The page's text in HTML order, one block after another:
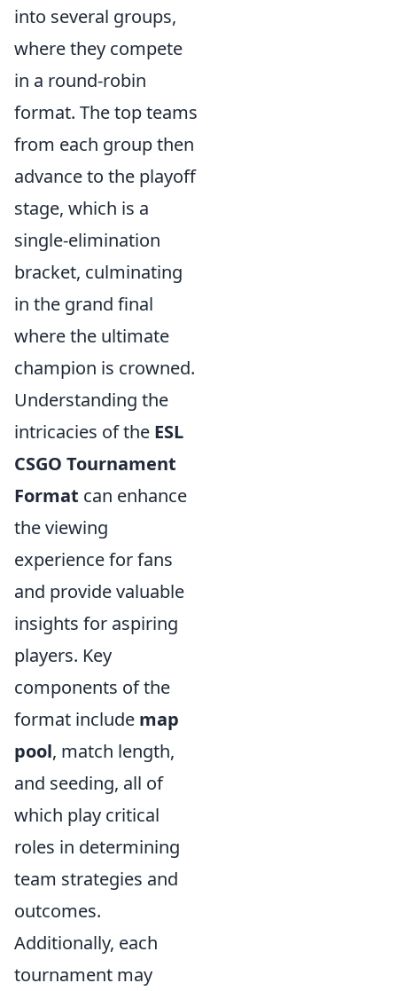
into several groups,
where they compete
in a round-robin
format. The top teams
from each group then
advance to the playoff
stage, which is a
single-elimination
bracket, culminating
in the grand final
where the ultimate
champion is crowned.
Understanding the
intricacies of the ESL
CSGO Tournament
Format can enhance
the viewing
experience for fans
and provide valuable
insights for aspiring
players. Key
components of the
format include map
pool, match length,
and seeding, all of
which play critical
roles in determining
team strategies and
outcomes.
Additionally, each
tournament may